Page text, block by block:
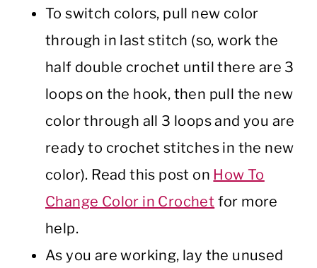
To switch colors, pull new color
through in last stitch (so, work the
half double crochet until there are 3
loops on the hook, then pull the new
color through all 3 loops and you are
ready to crochet stitches in the new
color). Read this post on How To
Change Color in Crochet for more
help.
As you are working, lay the unused